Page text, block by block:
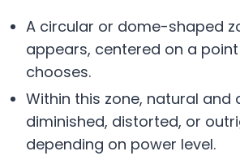
A circular or dome-shaped
appears, centered on a
chooses.
Within this zone, natural and
diminished, distorted, or
depending on power level.